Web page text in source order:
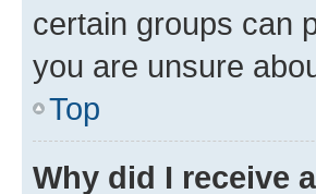
certain groups can
you are unsure
Top
Why did I receive